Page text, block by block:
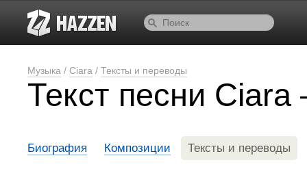
Музыка / Ciara / Тексты и переводы
Текст песни
Биография Композиции Тексты и переводы